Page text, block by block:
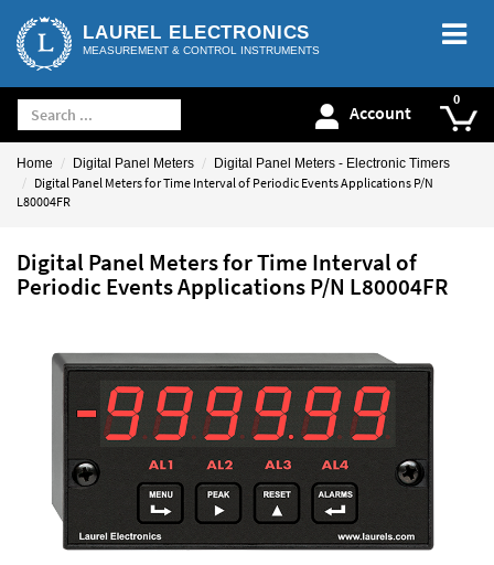
LAUREL ELECTRONICS
MEASUREMENT & CONTROL INSTRUMENTS
Account
Home Digital Panel Meters Digital Panel Meters - Electronic Timers
Digital Panel Meters for Time Interval of Periodic Events Applications P/N
L80004FR
Digital Panel Meters for Time Interval of
Periodic Events Applications P/N L80004FR